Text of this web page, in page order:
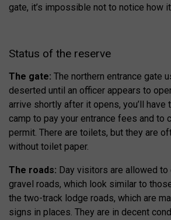
gate, it’s impossible not to notice how
Status of the reserve
The gate: The northern entrance gate
deserted until an officer appears to
arrive shortly after it opens, you’ll have
camp to pay your entrance fees and to
permit. There are toilets, but they are
without toilet paper.
The roads: Day visitors are allowed to
gravel roads, which look similar to
the two-track lodge roads, which are
signs in places. They are in decent